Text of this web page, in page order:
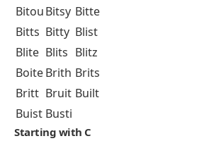
BitouBitsy Bitte
Bitts Bitty Blist
Blite Blits Blitz
BoiteBrith Brits
Britt Bruit Built
Buist Busti
Starting with C